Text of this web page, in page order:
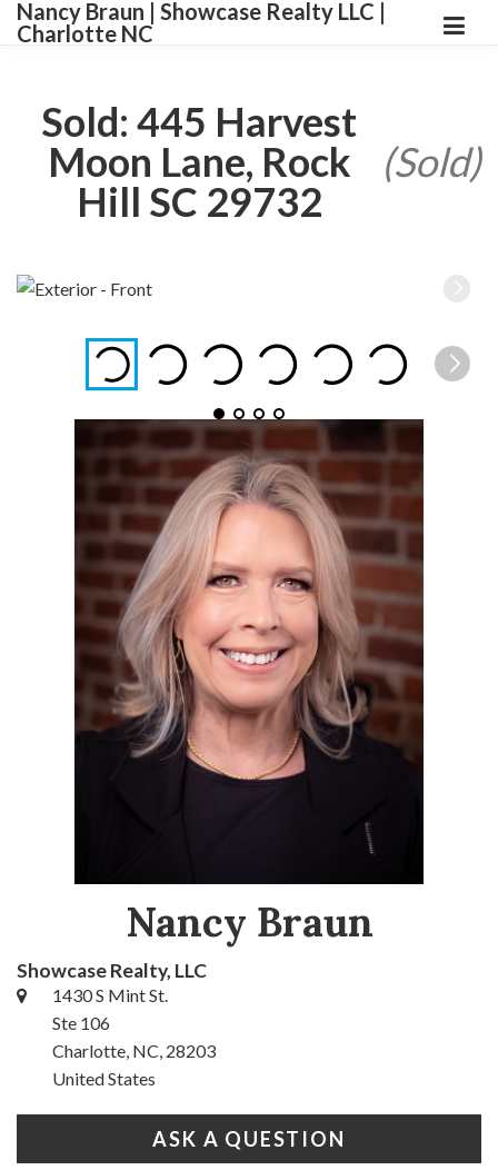
Nancy Braun | Showcase Realty LLC |
Charlotte NC
Sold: 445 Harvest
Moon Lane, Rock
Hill SC 29732
(Sold)
Nancy Braun
Showcase Realty, LLC
1430 S Mint St.
Ste 106
Charlotte, NC, 28203
United States
ASK A QUESTION